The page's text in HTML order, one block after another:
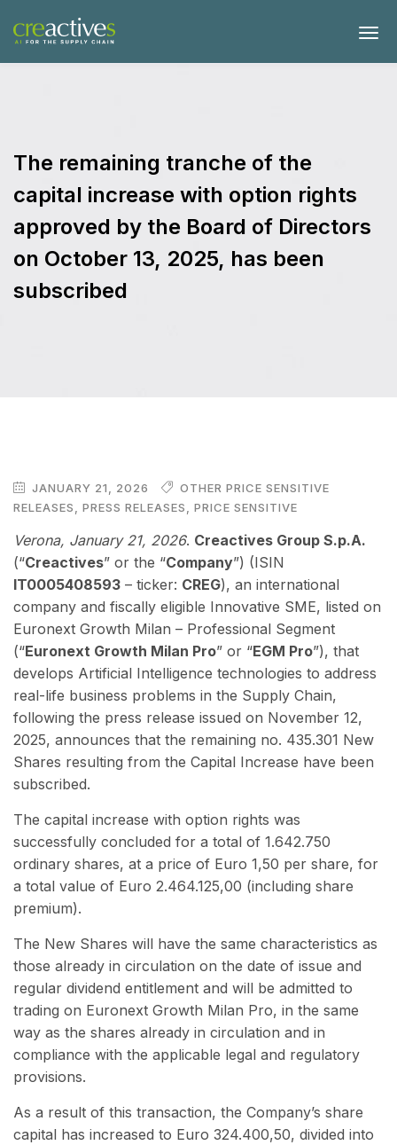
The remaining tranche of the
capital increase with option rights
approved by the Board of Directors
on October 13, 2025, has been
subscribed
JANUARY 21, 2026
OTHER PRICE SENSITIVE
RELEASES, PRESS RELEASES, PRICE SENSITIVE
Verona, January 21, 2026. Creactives Group S.p.A.
(“Creactives” or the “Company”) (ISIN
IT0005408593 – ticker: CREG), an international
company and fiscally eligible Innovative SME, listed on
Euronext Growth Milan – Professional Segment
(“Euronext Growth Milan Pro” or “EGM Pro”), that
develops Artificial Intelligence technologies to address
real-life business problems in the Supply Chain,
following the press release issued on November 12,
2025, announces that the remaining no. 435.301 New
Shares resulting from the Capital Increase have been
subscribed.
The capital increase with option rights was
successfully concluded for a total of 1.642.750
ordinary shares, at a price of Euro 1,50 per share, for
a total value of Euro 2.464.125,00 (including share
premium).
The New Shares will have the same characteristics as
those already in circulation on the date of issue and
regular dividend entitlement and will be admitted to
trading on Euronext Growth Milan Pro, in the same
way as the shares already in circulation and in
compliance with the applicable legal and regulatory
provisions.
As a result of this transaction, the Company’s share
capital has increased to Euro 324.400,50, divided into